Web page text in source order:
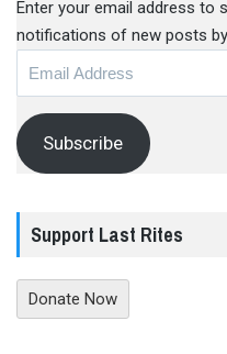
Enter your email address to
notifications of new posts
Subscribe
Support Last Rites
Donate Now